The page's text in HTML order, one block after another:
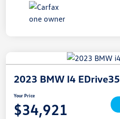
2023 BMW I4 EDrive35
Your Price
$34,921